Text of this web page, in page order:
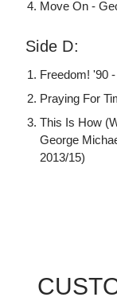
Move On -
Side D:
Freedom! '90
Praying For
This Is How
George
2013/15)